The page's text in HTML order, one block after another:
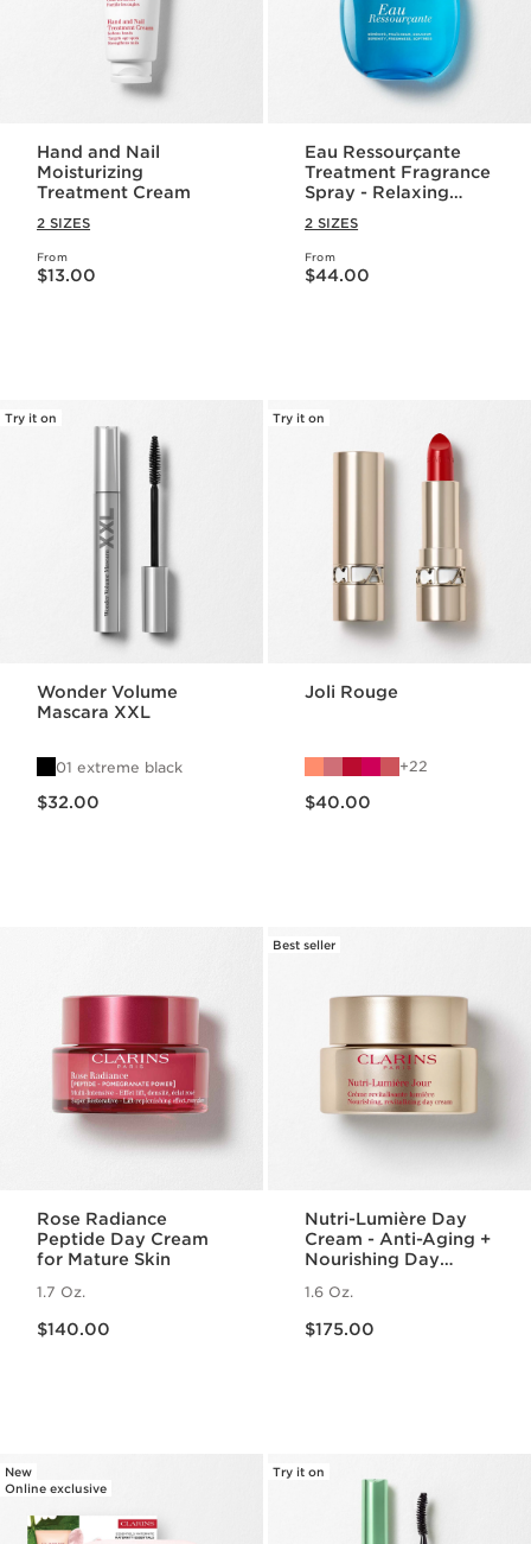
Hand and Nail
Moisturizing
Treatment Cream
2 SIZES
From
Price is now $13.00
$13.00
Eau Ressourçante
Treatment Fragrance
Spray - Relaxing
Perfume Spray
2 SIZES
From
Price is now $44.00
$44.00
Try it on
Wonder Volume
Mascara XXL
01 extreme black
$32.00
Try it on
Joli Rouge
22
$40.00
Rose Radiance
Peptide Day Cream
for Mature Skin
1.7 Oz.
$140.00
Best seller
Nutri-Lumière Day
Cream - Anti-Aging +
Nourishing Day
Mature Skin
1.6 Oz.
$175.00
New
Online exclusive
Try it on